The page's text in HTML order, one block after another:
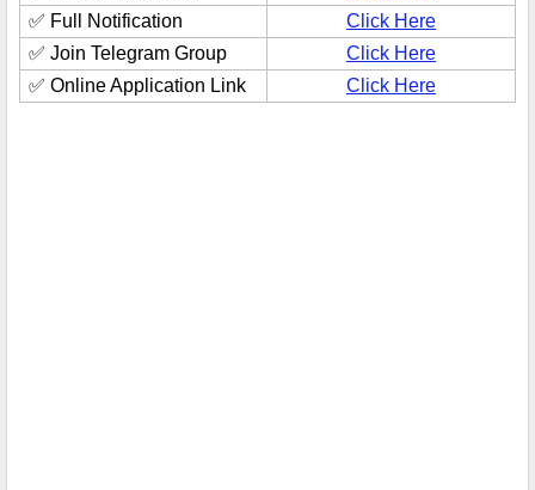
✅ Full Notification
Click Here
✅ Join Telegram Group
Click Here
✅ Online Application Link
Click Here